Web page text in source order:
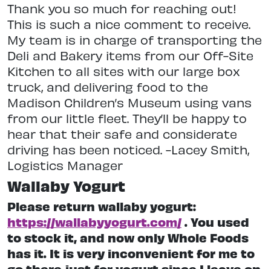
Thank you so much for reaching out!
This is such a nice comment to receive.
My team is in charge of transporting the
Deli and Bakery items from our Off-Site
Kitchen to all sites with our large box
truck, and delivering food to the
Madison Children’s Museum using vans
from our little fleet. They’ll be happy to
hear that their safe and considerate
driving has been noticed. -Lacey Smith,
Logistics Manager
Wallaby Yogurt
Please return wallaby yogurt:
https://wallabyyogurt.com/. You used
to stock it, and now only Whole Foods
has it. It is very inconvenient for me to